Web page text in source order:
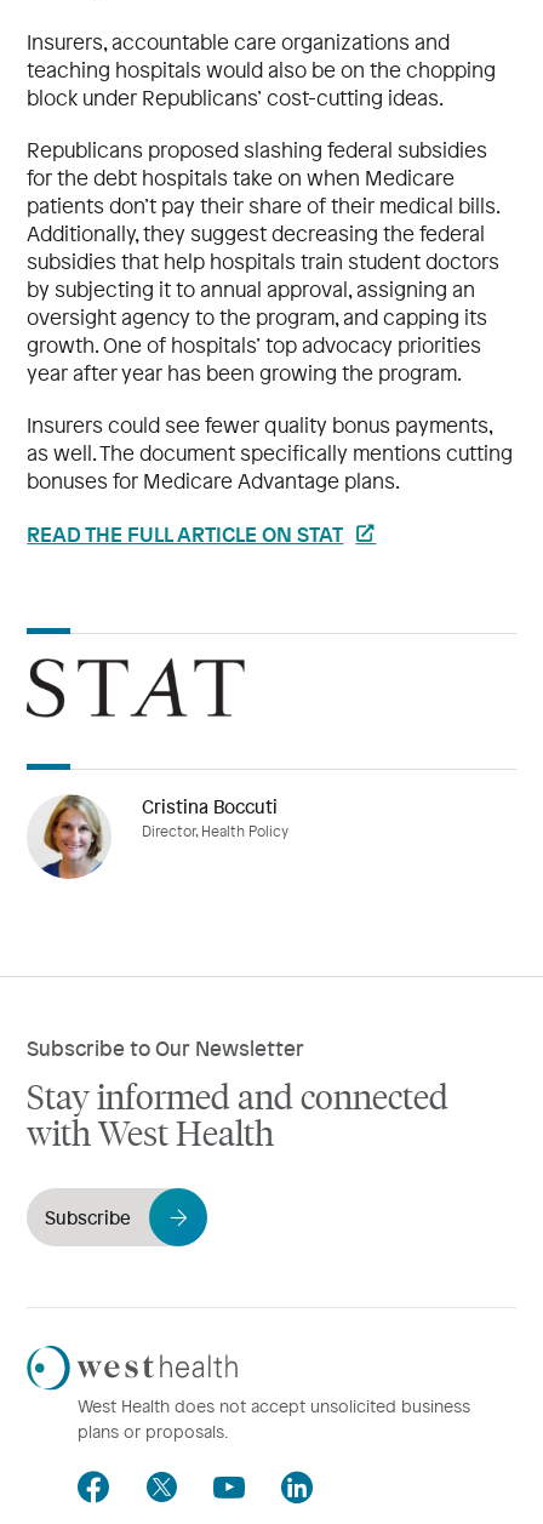
Insurers, accountable care organizations and
teaching hospitals would also be on the chopping
block under Republicans’ cost-cutting ideas.
Republicans proposed slashing federal subsidies
for the debt hospitals take on when Medicare
patients don’t pay their share of their medical bills.
Additionally, they suggest decreasing the federal
subsidies that help hospitals train student doctors
by subjecting it to annual approval, assigning an
oversight agency to the program, and capping its
growth. One of hospitals’ top advocacy priorities
year after year has been growing the program.
Insurers could see fewer quality bonus payments,
as well. The document specifically mentions cutting
bonuses for Medicare Advantage plans.
READ THE FULL ARTICLE ON STAT
Cristina Boccuti
Director, Health Policy
Subscribe to Our Newsletter
Stay informed and connected
with West Health
Subscribe
Westhealth
Logo
West Health does not accept unsolicited business
plans or proposals.
Facebook
TwitterYoutubeLinkedIn